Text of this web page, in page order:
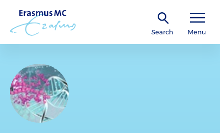
Search Menu